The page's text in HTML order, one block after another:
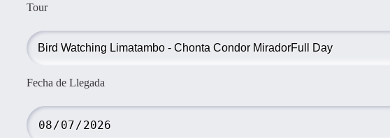
Tour
Fecha de Llegada